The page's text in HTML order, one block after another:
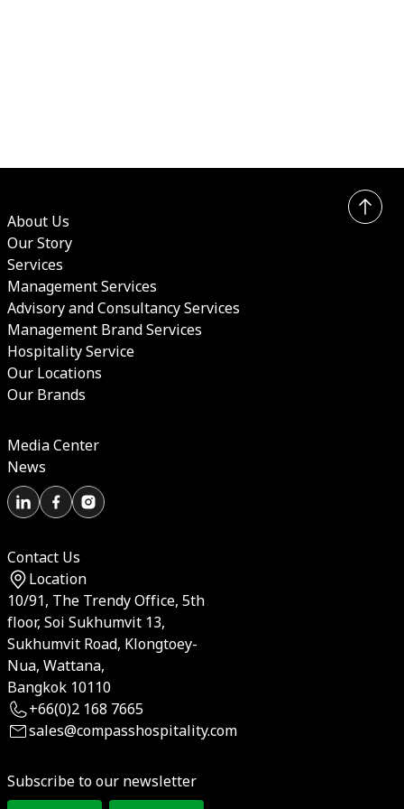
About Us
Our Story
Services
Management Services
Advisory and Consultancy Services
Management Brand Services
Hospitality Service
Our Locations
Our Brands
Media Center
News
Contact Us
Location
10/91, The Trendy Office, 5th
floor, Soi Sukhumvit 13,
Sukhumvit Road, Klongtoey-
Nua, Wattana,
Bangkok 10110
+66(0)2 168 7665
sales@compasshospitality.com
Subscribe to our newsletter